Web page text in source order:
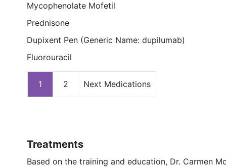
Mycophenolate Mofetil
Prednisone
Dupixent Pen (Generic Name: dupilumab)
Fluorouracil
1 2 Next Medications
Treatments
Based on the training and education, Dr. Carmen